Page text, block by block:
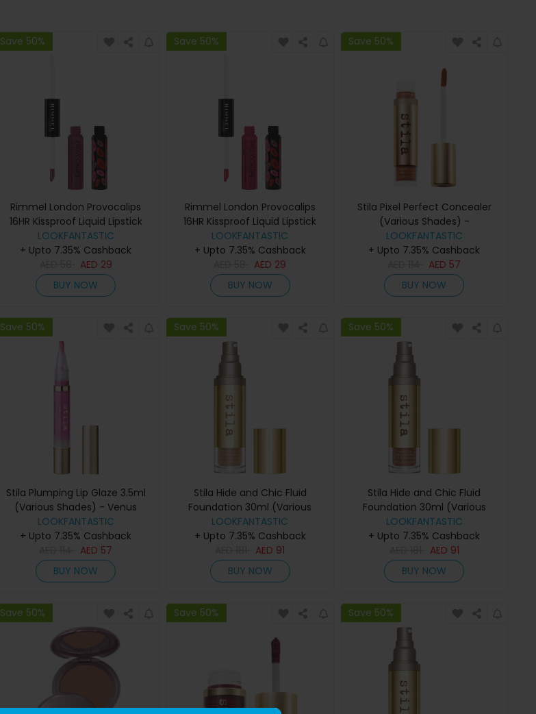
Save 50%
Rimmel London Provocalips
16HR Kissproof Liquid Lipstick
(various shades) - Lazy Days
LOOKFANTASTIC
+ Upto 7.35% Cashback
AED 29
BUY NOW
Save 50%
Rimmel London Provocalips
16HR Kissproof Liquid Lipstick
(various shades) - Flirty Fling
LOOKFANTASTIC
+ Upto 7.35% Cashback
AED 29
BUY NOW
Save 50%
Stila Pixel Perfect Concealer
(Various Shades) -
Medium/Tan 1
LOOKFANTASTIC
+ Upto 7.35% Cashback
AED 57
BUY NOW
Save 50%
Stila Plumping Lip Glaze 3.5ml
(Various Shades) - Venus
LOOKFANTASTIC
+ Upto 7.35% Cashback
AED 57
BUY NOW
Save 50%
Stila Hide and Chic Fluid
Foundation 30ml (Various
Shades) - Tan 2
LOOKFANTASTIC
+ Upto 7.35% Cashback
AED 91
BUY NOW
Save 50%
Stila Hide and Chic Fluid
Foundation 30ml (Various
Shades) - Tan/Deep 4
LOOKFANTASTIC
+ Upto 7.35% Cashback
AED 91
BUY NOW
Save 50% Save 50% Save 50%